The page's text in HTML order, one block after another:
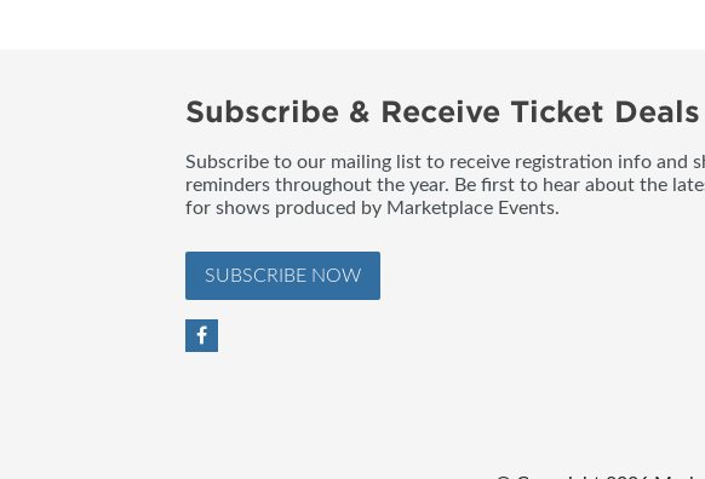
Subscribe & Receive Ticket Deals
Subscribe to our mailing list to receive registration info and
reminders throughout the year. Be first to hear about the
for shows produced by Marketplace Events.
SUBSCRIBE NOW